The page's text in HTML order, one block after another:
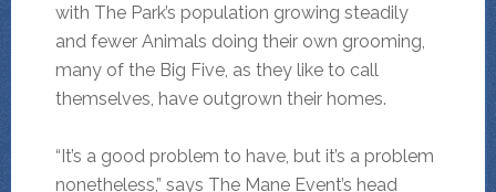
with The Park’s population growing steadily
and fewer Animals doing their own grooming,
many of the Big Five, as they like to call
themselves, have outgrown their homes.
“It’s a good problem to have, but it’s a problem
nonetheless,” says The Mane Event’s head